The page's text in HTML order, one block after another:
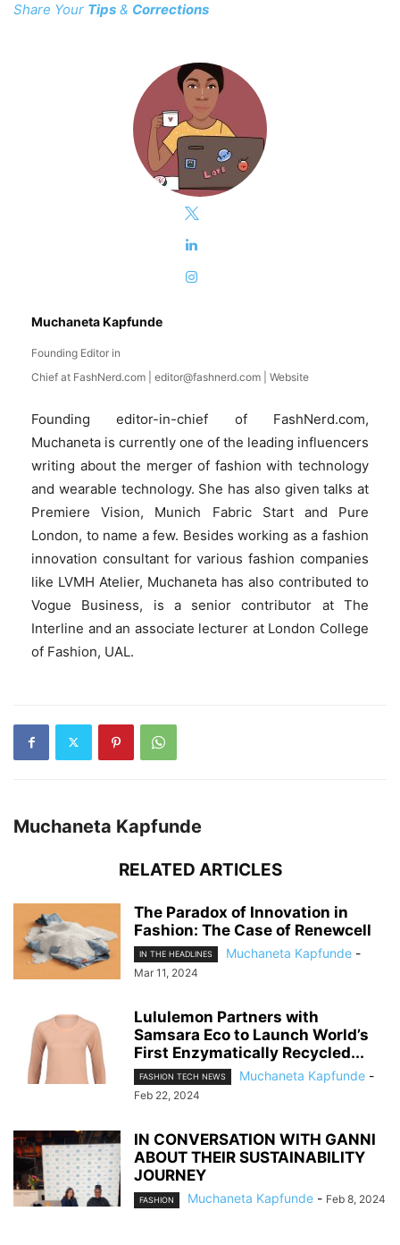
Share Your Tips & Corrections
Muchaneta Kapfunde
Founding Editor in
Chief at FashNerd.com editor@fashnerd.com Website
Founding editor-in-chief of FashNerd.com,
Muchaneta is currently one of the leading influencers
writing about the merger of fashion with technology
and wearable technology. She has also given talks at
Premiere Vision, Munich Fabric Start and Pure
London, to name a few. Besides working as a fashion
innovation consultant for various fashion companies
like LVMH Atelier, Muchaneta has also contributed to
Vogue Business, is a senior contributor at The
Interline and an associate lecturer at London College
of Fashion, UAL.
Muchaneta Kapfunde
RELATED ARTICLES
The Paradox of Innovation in
Fashion: The Case of Renewcell
IN THE HEADLINES Muchaneta Kapfunde -
Mar 11, 2024
Lululemon Partners with
Samsara Eco to Launch World’s
First Enzymatically Recycled...
FASHION TECH NEWS Muchaneta Kapfunde -
Feb 22, 2024
IN CONVERSATION WITH GANNI
ABOUT THEIR SUSTAINABILITY
JOURNEY
FASHION Muchaneta Kapfunde - Feb 8, 2024